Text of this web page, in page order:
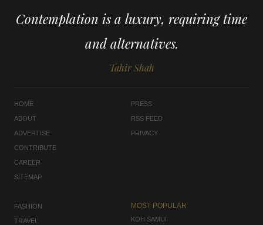
Contemplation is a luxury, requiring time
and alternatives.
Tahir Shah
HOME
ABOUT
ADVERTISE
CONTRIBUTE
CAREER
SITEMAP
PRESS
RSS FEED
PRIVACY
FASHION
TRAVEL
MOST POPULAR
KOH SAMUI